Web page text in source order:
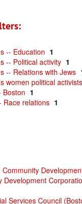
-- Education 1
-- Political activity 1
-- Relations with Jews
women political
Boston 1
Race relations 1
Development
Services Council